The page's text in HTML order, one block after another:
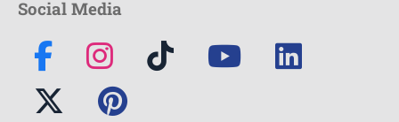
Social Media